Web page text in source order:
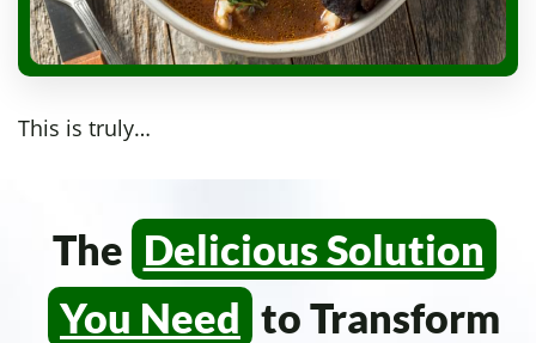
This is truly…
The Delicious Solution
You Need to Transform